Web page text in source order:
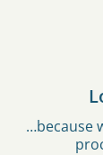
…because